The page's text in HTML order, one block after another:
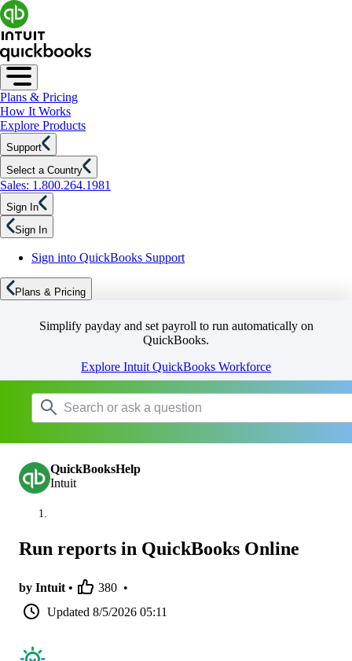
Plans & Pricing
How It Works
Explore Products
Support
Select a Country
Sales: 1.800.264.1981
Sign In
Sign In
Sign into QuickBooks Support
Plans & Pricing
Simplify payday and set payroll to run automatically on
QuickBooks.
Explore Intuit QuickBooks Workforce
QuickBooksHelp
Intuit
Run reports in QuickBooks Online
by Intuit • 380 •
Updated 8/5/2026 05:11